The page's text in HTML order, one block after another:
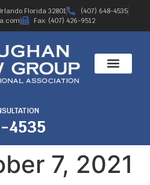
Florida 32801
(407) 648-4535
Fax: (407) 426-9512
4535
7, 2021